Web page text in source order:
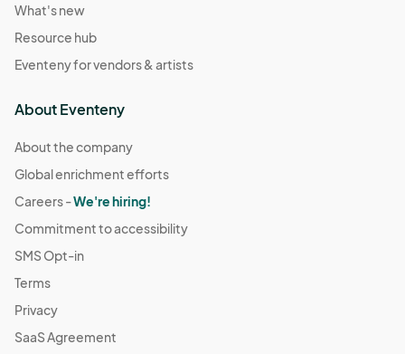
What's new
Resource hub
Eventeny for vendors & artists
About Eventeny
About the company
Global enrichment efforts
Careers -We're hiring!
Commitment to accessibility
SMS Opt-in
Terms
Privacy
SaaS Agreement